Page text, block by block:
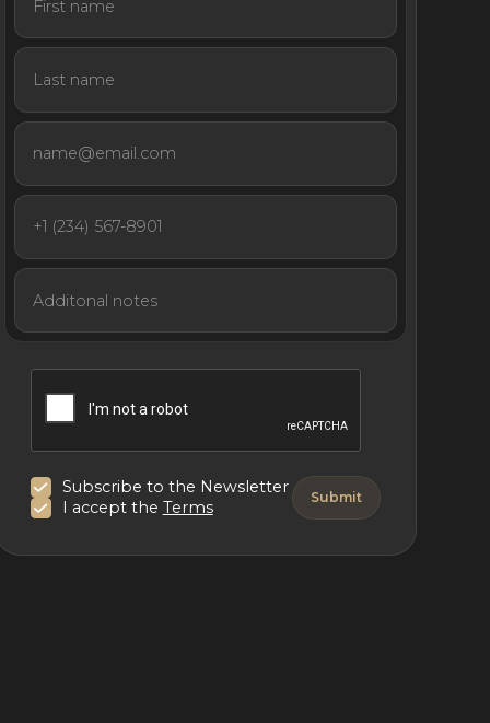
Subscribe to the Newsletter
I accept the Terms